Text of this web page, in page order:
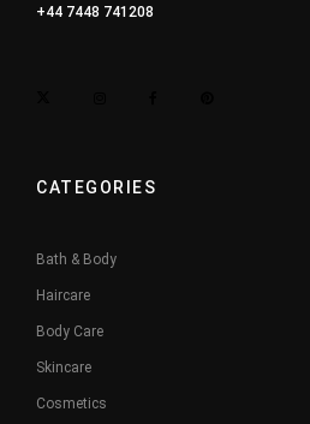
+44 7448 741208
CATEGORIES
Bath & Body
Haircare
Body Care
Skincare
Cosmetics